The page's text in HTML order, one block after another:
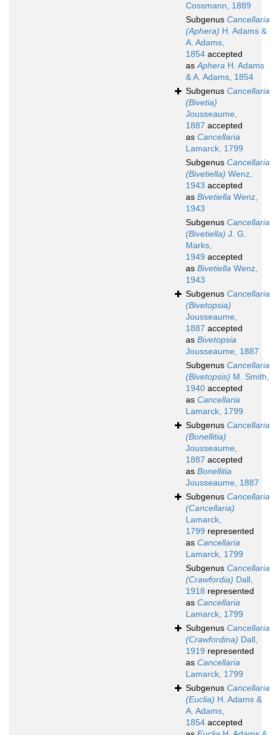
Cossmann, 1889
Subgenus Cancellaria
(Aphera) H. Adams &
A. Adams,
1854 accepted
asAphera H. Adams
& A. Adams, 1854
Subgenus Cancellaria
(Bivetia)
Jousseaume,
1887 accepted
as Cancellaria
Lamarck, 1799
Subgenus Cancellaria
(Bivetiella) Wenz,
1943 accepted
as Bivetiella Wenz,
1943
Subgenus Cancellaria
(Bivetiella) J. G.
Marks,
1949 accepted
as Bivetiella Wenz,
1943
Subgenus Cancellaria
(Bivetopsia)
Jousseaume,
1887 accepted
as Bivetopsia
Jousseaume, 1887
Subgenus Cancellaria
(Bivetopsis) M. Smith,
1940 accepted
as Cancellaria
Lamarck, 1799
Subgenus Cancellaria
(Bonellitia)
Jousseaume,
1887 accepted
as Bonellitia
Jousseaume, 1887
Subgenus Cancellaria
(Cancellaria)
Lamarck,
1799 represented
as Cancellaria
Lamarck, 1799
Subgenus Cancellaria
(Crawfordia) Dall,
1918 represented
as Cancellaria
Lamarck, 1799
Subgenus Cancellaria
(Crawfordina) Dall,
1919 represented
as Cancellaria
Lamarck, 1799
Subgenus Cancellaria
(Euclia) H. Adams &
A. Adams,
1854 accepted